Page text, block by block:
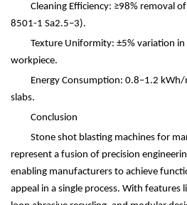
Cleaning Efficiency: ≥98% removal
8501-1 Sa2.5–3).
Texture Uniformity: ±5% variation in
workpiece.
Energy Consumption: 0.8–1.2 kWh/
slabs.
Conclusion
Stone shot blasting machines for
represent a fusion of precision
enabling manufacturers to achieve
appeal in a single process. With features